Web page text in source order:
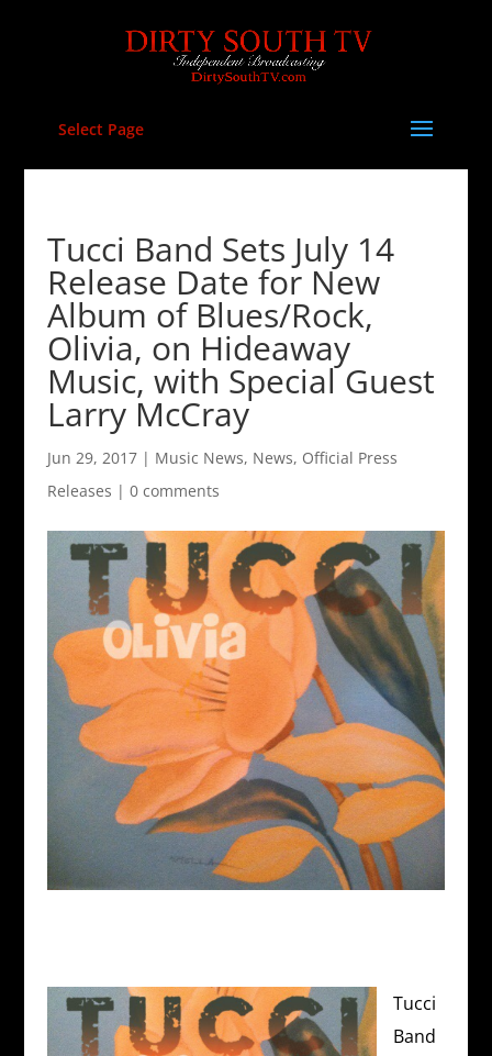
Select Page
Tucci Band Sets July 14
Release Date for New
Album of Blues/Rock,
Olivia, on Hideaway
Music, with Special Guest
Larry McCray
Jun 29, 2017| Music News, News, Official Press
Releases | 0 comments
Tucci
Band